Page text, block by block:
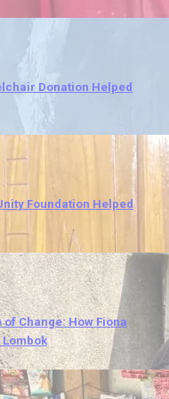
Donation Helped
Foundation Helped
Change: How Fiona